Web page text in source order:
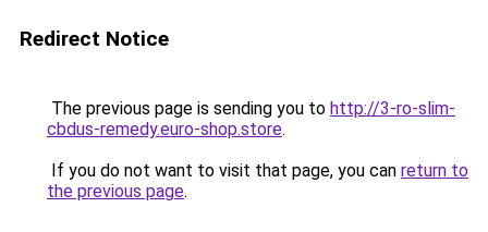
Redirect Notice
The previous page is sending you to http://3-ro-slim-
cbdus-remedy.euro-shop.store.
If you do not want to visit that page, you can return to
the previous page.